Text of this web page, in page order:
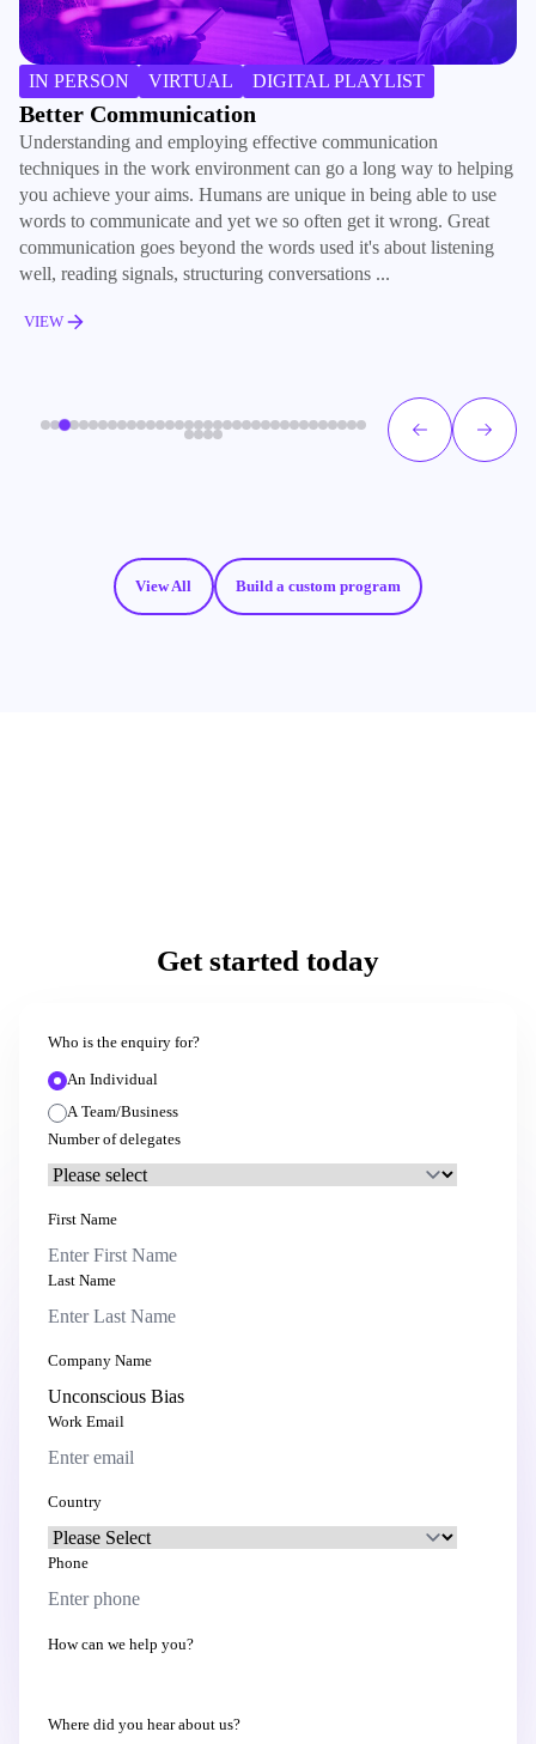
IN PERSON VIRTUAL DIGITAL PLAYLIST
Better Communication
Understanding and employing effective communication
techniques in the work environment can go a long way to helping
you achieve your aims. Humans are unique in being able to use
words to communicate and yet we so often get it wrong. Great
communication goes beyond the words used it's about listening
well, reading signals, structuring conversations ...
VIEW
View All Build a custom program
Get started today
Who is the enquiry for?
An Individual
A Team/Business
Number of delegates
First Name
Last Name
Company Name
Work Email
Country
Phone
How can we help you?
Where did you hear about us?